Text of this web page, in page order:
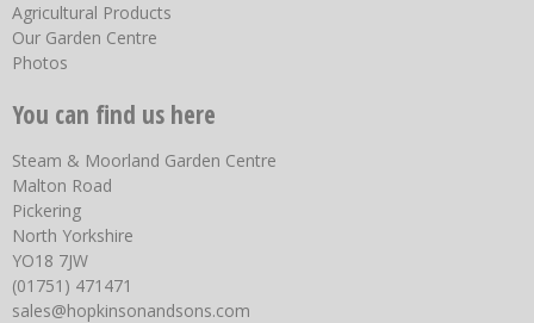
Agricultural Products
Our Garden Centre
Photos
You can find us here
Steam & Moorland Garden Centre
Malton Road
Pickering
North Yorkshire
YO18 7JW
(01751) 471471
sales@hopkinsonandsons.com